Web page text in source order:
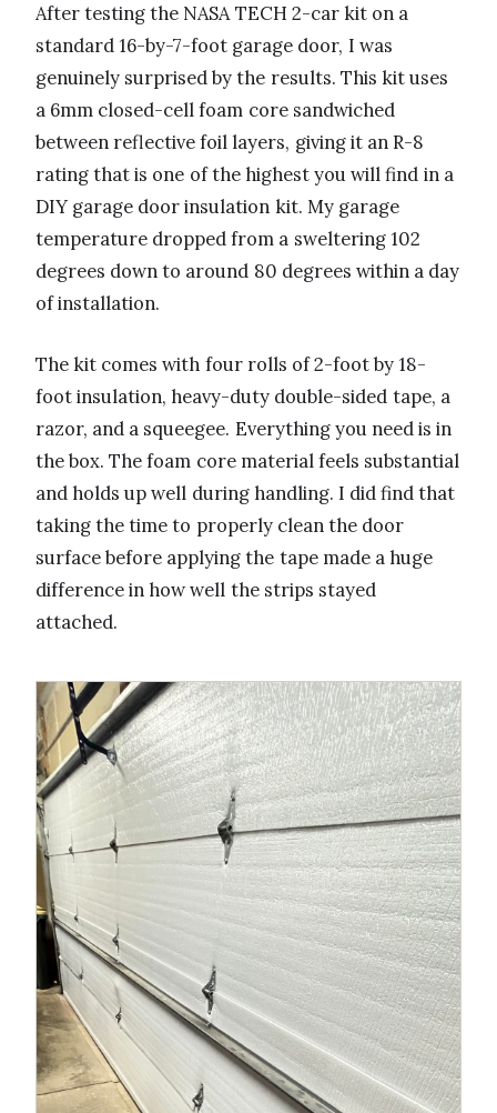
After testing the NASA TECH 2-car kit on a
standard 16-by-7-foot garage door, I was
genuinely surprised by the results. This kit uses
a 6mm closed-cell foam core sandwiched
between reflective foil layers, giving it an R-8
rating that is one of the highest you will find in a
DIY garage door insulation kit. My garage
temperature dropped from a sweltering 102
degrees down to around 80 degrees within a day
of installation.
The kit comes with four rolls of 2-foot by 18-
foot insulation, heavy-duty double-sided tape, a
razor, and a squeegee. Everything you need is in
the box. The foam core material feels substantial
and holds up well during handling. I did find that
taking the time to properly clean the door
surface before applying the tape made a huge
difference in how well the strips stayed
attached.